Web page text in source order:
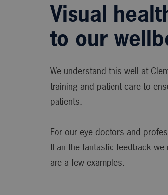
Visual
to our
We understand this well at
training and patient care to
patients.
For our eye doctors and
than the fantastic feedback
are a few examples.